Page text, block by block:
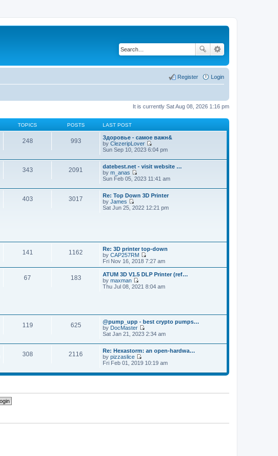
Login
Register
It is currently Sat Aug 08, 2026 1:16 pm
TOPICS POSTS LAST POST
248 993
Здоровье - самое важн&
by ClezeripLover
V
e
w
h
l
a
e
Sun Sep 10, 2023 6:04 pm
343 2091
datebest.net - visit website …
by m_anas
V
e
w
h
t
p
o
s
t
Sun Feb 05, 2023 11:41 am
403 3017
Re: Top Down 3D Printer
by James
V
e
l
a
t
e
s
t
p
Sat Jun 25, 2022 12:21 pm
141 1162
Re: 3D printer top-down
by CAP257RM
V
i
e
w
t
h
t
e
t
o
s
Fri Nov 16, 2018 7:27 am
67 183
ATUM 3D V1.5 DLP Printer (ref…
by maxman
V
h
e
a
s
t
p
s
Thu Jul 08, 2021 8:04 am
119 625
@pump_upp - best crypto pumps…
by DocMaster
V
e
w
h
l
e
s
Sat Jan 21, 2023 2:34 am
308 2116
Re: Hexastorm: an open-hardwa…
by pizzaslice
V
e
h
e
Fri Feb 01, 2019 10:19 am